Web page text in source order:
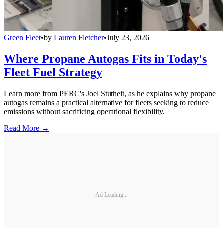
Green Fleet•by Lauren Fletcher•July 23, 2026
Where Propane Autogas Fits in Today's
Fleet Fuel Strategy
Learn more from PERC's Joel Stutheit, as he explains why propane
autogas remains a practical alternative for fleets seeking to reduce
emissions without sacrificing operational flexibility.
Read More →
Ad Loading...